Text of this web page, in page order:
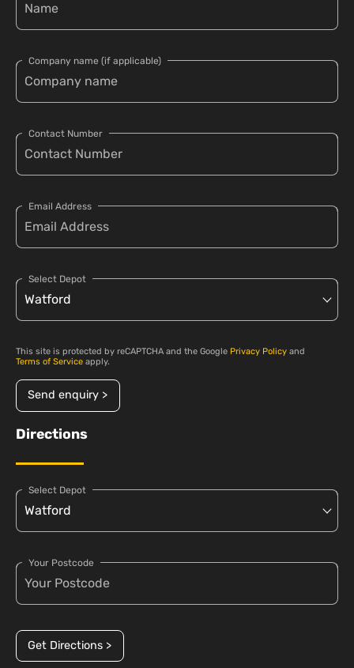
Company name (if applicable)
Contact Number
Email Address
Select Depot
This site is protected by reCAPTCHA and the Google Privacy Policy and
Terms of Service apply.
Send enquiry >
Directions
Select Depot
Your Postcode
Get Directions >